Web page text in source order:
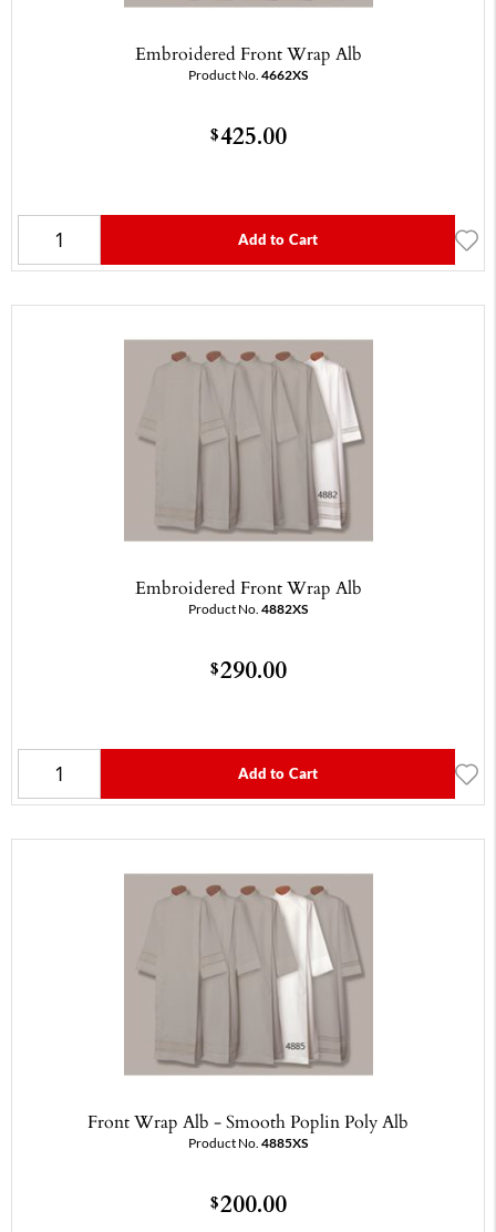
Embroidered Front Wrap Alb
Product No. 4662XS
$425.00
Add to Cart
Embroidered Front Wrap Alb
Product No. 4882XS
$290.00
Add to Cart
Front Wrap Alb - Smooth Poplin Poly Alb
Product No. 4885XS
$200.00